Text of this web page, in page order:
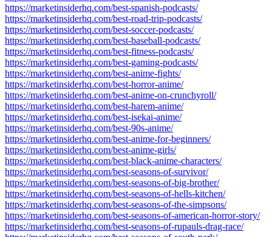
https://marketinsiderhq.com/best-spanish-podcasts/
https://marketinsiderhq.com/best-road-trip-podcasts/
https://marketinsiderhq.com/best-soccer-podcasts/
https://marketinsiderhq.com/best-baseball-podcasts/
https://marketinsiderhq.com/best-fitness-podcasts/
https://marketinsiderhq.com/best-gaming-podcasts/
https://marketinsiderhq.com/best-anime-fights/
https://marketinsiderhq.com/best-horror-anime/
https://marketinsiderhq.com/best-anime-on-crunchyroll/
https://marketinsiderhq.com/best-harem-anime/
https://marketinsiderhq.com/best-isekai-anime/
https://marketinsiderhq.com/best-90s-anime/
https://marketinsiderhq.com/best-anime-for-beginners/
https://marketinsiderhq.com/best-anime-girls/
https://marketinsiderhq.com/best-black-anime-characters/
https://marketinsiderhq.com/best-seasons-of-survivor/
https://marketinsiderhq.com/best-seasons-of-big-brother/
https://marketinsiderhq.com/best-seasons-of-hells-kitchen/
https://marketinsiderhq.com/best-seasons-of-the-simpsons/
https://marketinsiderhq.com/best-seasons-of-american-horror-story/
https://marketinsiderhq.com/best-seasons-of-rupauls-drag-race/